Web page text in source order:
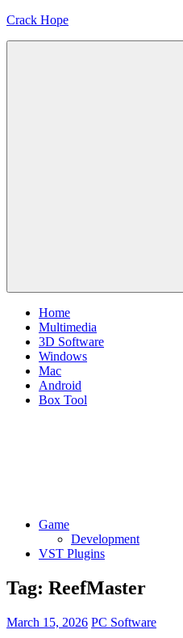
Skip
Crack Hope
Home
Multimedia
3D Software
Windows
Mac
Android
Box Tool
Game
Development
VST Plugins
Tag: ReefMaster
March 15, 2026 PC Software